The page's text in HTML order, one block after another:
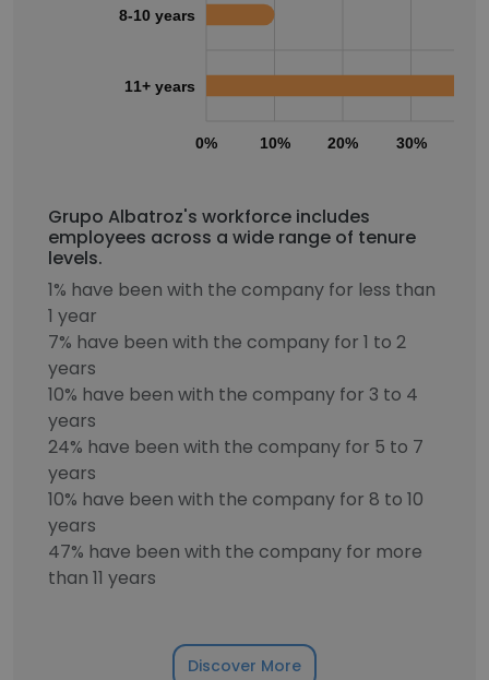
0% 10% 20% 30%
8-10 years
11+ years
Grupo Albatroz's workforce includes
employees across a wide range of tenure
levels.
1% have been with the company for less than
1 year
7% have been with the company for 1 to 2
years
10% have been with the company for 3 to 4
years
24% have been with the company for 5 to 7
years
10% have been with the company for 8 to 10
years
47% have been with the company for more
than 11 years
Discover More